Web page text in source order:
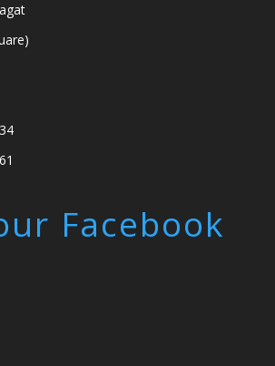
Facebook